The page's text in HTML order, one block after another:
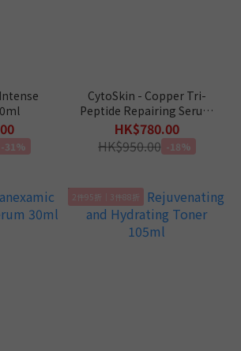
-31%
CytoSkin - Copper Tri-
Peptide Repairing Serum
30ml
HK$780.00
HK$950.00 -18%
2件95折｜3件88折